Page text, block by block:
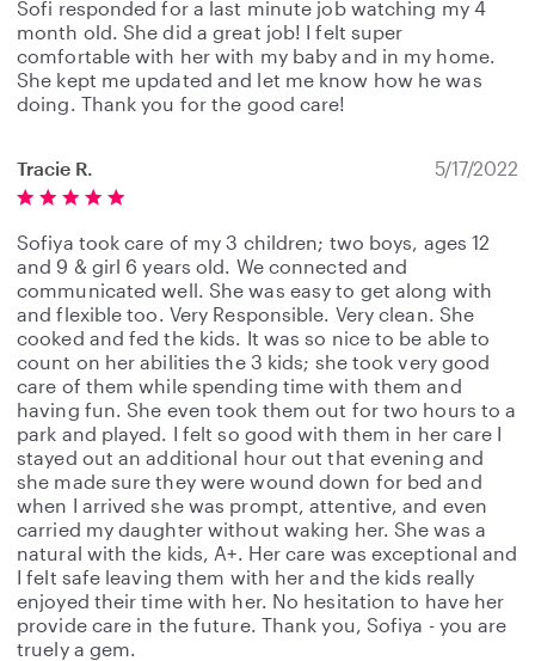
Sofi responded for a last minute job watching my 4
month old. She did a great job! I felt super
comfortable with her with my baby and in my home.
She kept me updated and let me know how he was
doing. Thank you for the good care!
Tracie R. 5/17/2022
Sofiya took care of my 3 children; two boys, ages 12
and 9 & girl 6 years old. We connected and
communicated well. She was easy to get along with
and flexible too. Very Responsible. Very clean. She
cooked and fed the kids. It was so nice to be able to
count on her abilities the 3 kids; she took very good
care of them while spending time with them and
having fun. She even took them out for two hours to a
park and played. I felt so good with them in her care I
stayed out an additional hour out that evening and
she made sure they were wound down for bed and
when I arrived she was prompt, attentive, and even
carried my daughter without waking her. She was a
natural with the kids, A+. Her care was exceptional and
I felt safe leaving them with her and the kids really
enjoyed their time with her. No hesitation to have her
provide care in the future. Thank you, Sofiya - you are
truely a gem.